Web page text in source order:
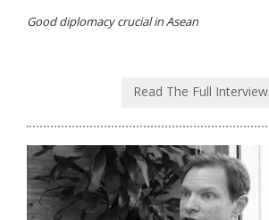
Good diplomacy crucial in Asean
Read The Full Interview